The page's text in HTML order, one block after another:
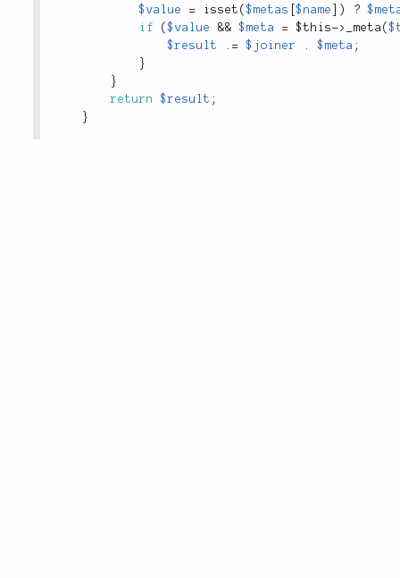
$value
= isset ($metas [$name ) ?
if
($value && $meta = $this-> _meta (
$result
. = $joiner . $meta ;
}
}
return
$result ;
}